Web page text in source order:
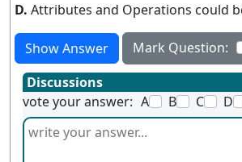
D. Attributes and Operations could
Show Answer
Mark Question:
Discussions
vote your answer: A B C D